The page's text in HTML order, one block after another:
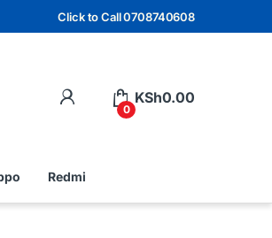
Click to Call 0708740608
0
KSh0.00
Redmi